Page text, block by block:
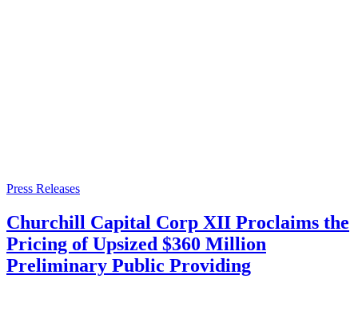
Press Releases
Churchill Capital Corp XII Proclaims the
Pricing of Upsized $360 Million
Preliminary Public Providing